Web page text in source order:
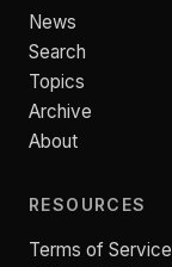
News
Search
Topics
Archive
About
RESOURCES
Terms of Service